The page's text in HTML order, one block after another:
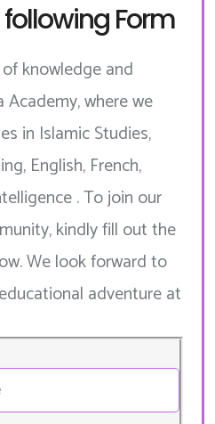
Form
knowledge and
where we
in Islamic Studies,
English, French,
. To join our
kindly fill out the
We look forward to
adventure at